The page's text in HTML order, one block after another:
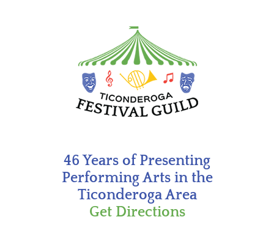
46 Years of Presenting
Performing Arts in the
Ticonderoga Area
Get Directions